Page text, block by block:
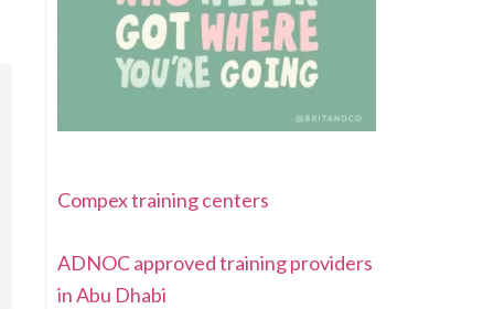
Compex training centers
ADNOC approved training providers
in Abu Dhabi